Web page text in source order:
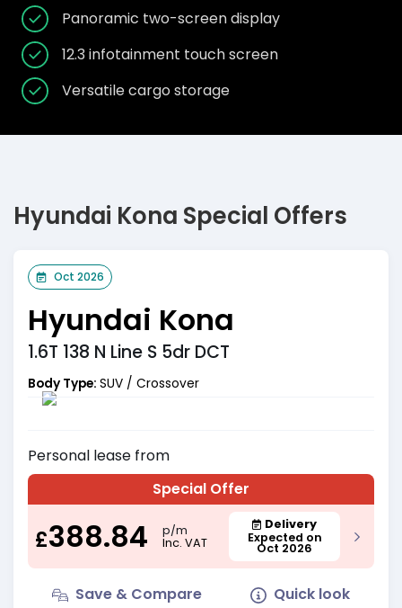
Panoramic two-screen display
12.3 infotainment touch screen
Versatile cargo storage
Hyundai Kona Special Offers
Oct 2026
Hyundai Kona
1.6T 138 N Line S 5dr DCT
Body Type: SUV / Crossover
Personal lease from
Special Offer
£388.84
p/m
Inc. VAT
Delivery
Expected on
Oct 2026
Save & Compare Quick look